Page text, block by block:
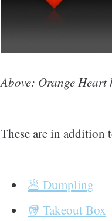
Above: Orange Heart
These are in addition
🥟 Dumpling
🥡 Takeout Box